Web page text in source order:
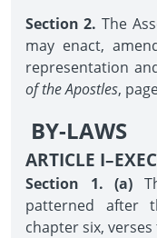
Section 2. The
may enact,
representation
of the Apostles,
BY-LAWS
ARTICLE
Section 1. (a)
patterned after
chapter six,